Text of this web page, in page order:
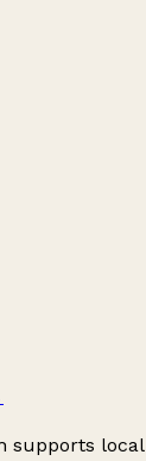
supports local